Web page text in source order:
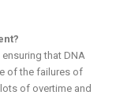
that DNA
of the failures of
lots of overtime and